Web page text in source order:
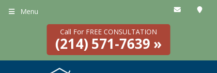
Call For FREE CONSULTATION
(214) 571-7639 »
Menu